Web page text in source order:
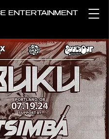
ENTERTAINMENT